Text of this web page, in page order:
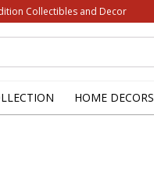
Collectibles and Decor
HOME DECORS